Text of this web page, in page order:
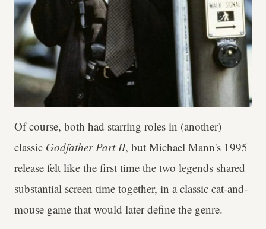
Of course, both had starring roles in (another)
classic Godfather Part II, but Michael Mann's 1995
release felt like the first time the two legends shared
substantial screen time together, in a classic cat-and-
mouse game that would later define the genre.